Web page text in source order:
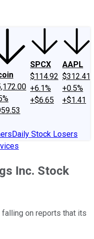
SPCX
$114.92
+6.1%
+$6.65
AAPL
$312.41
+0.5%
+$1.41
Daily Stock Losers
Inc. Stock
on reports that its